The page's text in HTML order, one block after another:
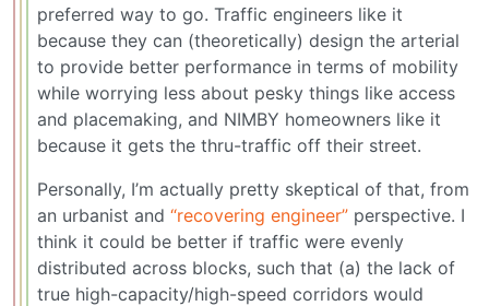
preferred way to go. Traffic engineers like it
because they can (theoretically) design the arterial
to provide better performance in terms of mobility
while worrying less about pesky things like access
and placemaking, and NIMBY homeowners like it
because it gets the thru-traffic off their street.
Personally, I’m actually pretty skeptical of that, from
an urbanist and “recovering engineer” perspective. I
think it could be better if traffic were evenly
distributed across blocks, such that (a) the lack of
true high-capacity/high-speed corridors would